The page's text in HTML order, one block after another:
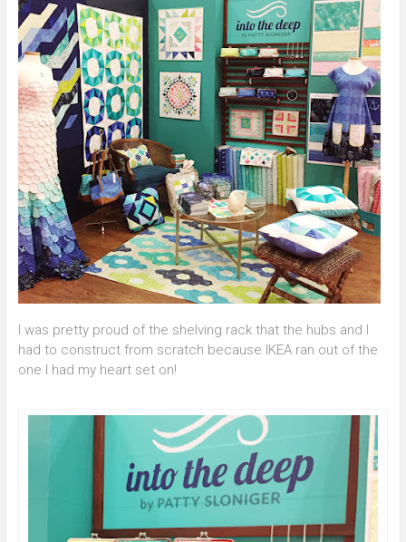
I was pretty proud of the shelving rack that the hubs and I
had to construct from scratch because IKEA ran out of the
one I had my heart set on!